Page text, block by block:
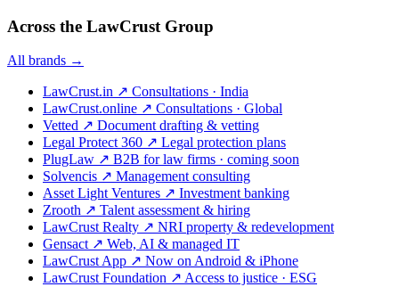
Across the LawCrust Group
All brands →
LawCrust.in ↗ Consultations · India
LawCrust.online ↗ Consultations · Global
Vetted ↗ Document drafting & vetting
Legal Protect 360 ↗ Legal protection plans
PlugLaw ↗ B2B for law firms · coming soon
Solvencis ↗ Management consulting
Asset Light Ventures ↗ Investment banking
Zrooth ↗ Talent assessment & hiring
LawCrust Realty ↗ NRI property & redevelopment
Gensact ↗ Web, AI & managed IT
LawCrust App ↗ Now on Android & iPhone
LawCrust Foundation ↗ Access to justice · ESG